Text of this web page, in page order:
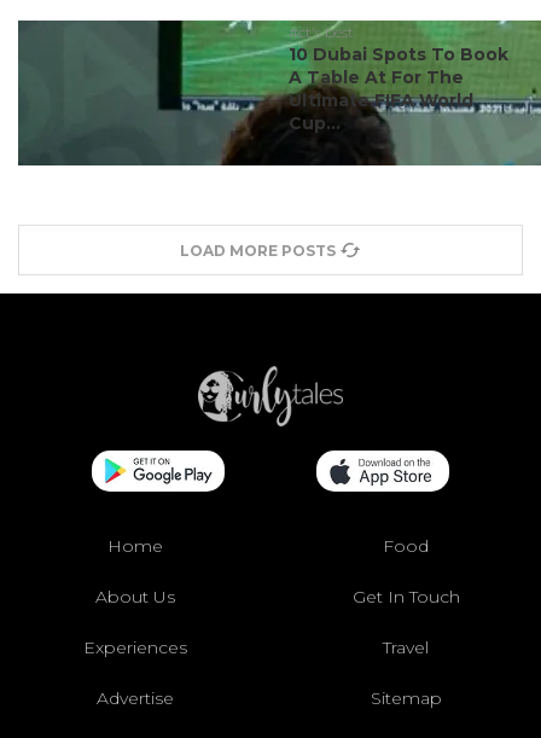
#ct's best
10 Dubai Spots To Book
A Table At For The
Ultimate FIFA World
Cup...
LOAD MORE POSTS
Home Food
About Us Get In Touch
Experiences Travel
Advertise Sitemap